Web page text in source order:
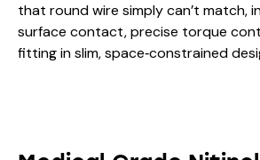
that round wire simply can’t match,
surface contact, precise torque
fitting in slim, space‑constrained